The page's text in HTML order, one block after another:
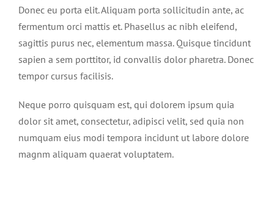
Donec eu porta elit. Aliquam porta sollicitudin ante, ac
fermentum orci mattis et. Phasellus ac nibh eleifend,
sagittis purus nec, elementum massa. Quisque tincidunt
sapien a sem porttitor, id convallis dolor pharetra. Donec
tempor cursus facilisis.
Neque porro quisquam est, qui dolorem ipsum quia
dolor sit amet, consectetur, adipisci velit, sed quia non
numquam eius modi tempora incidunt ut labore dolore
magnm aliquam quaerat voluptatem.